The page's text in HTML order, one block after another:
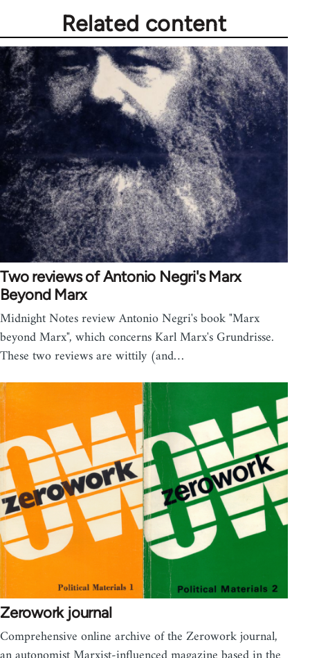
Related content
Two reviews of Antonio Negri's Marx
Beyond Marx
Midnight Notes review Antonio Negri's book "Marx
beyond Marx", which concerns Karl Marx's Grundrisse.
These two reviews are wittily (and…
Zerowork journal
Comprehensive online archive of the Zerowork journal,